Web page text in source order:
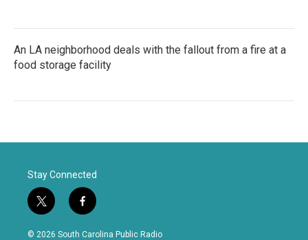
An LA neighborhood deals with the fallout from a fire at a
food storage facility
Stay Connected
t
w
i
f
a
c
© 2026 South Carolina Public Radio